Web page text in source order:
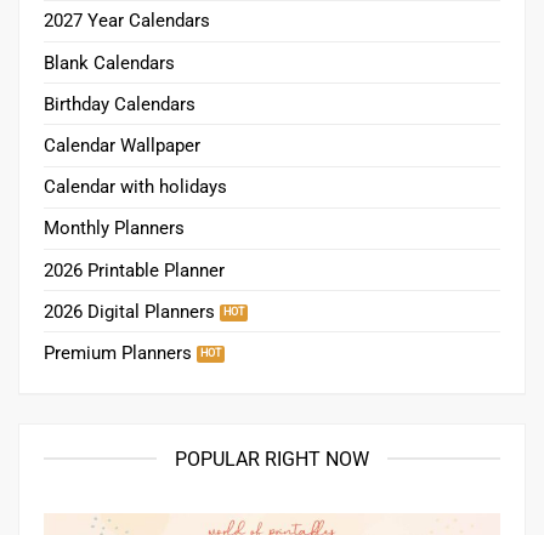
2027 Year Calendars
Blank Calendars
Birthday Calendars
Calendar Wallpaper
Calendar with holidays
Monthly Planners
2026 Printable Planner
2026 Digital Planners
Premium Planners
POPULAR RIGHT NOW